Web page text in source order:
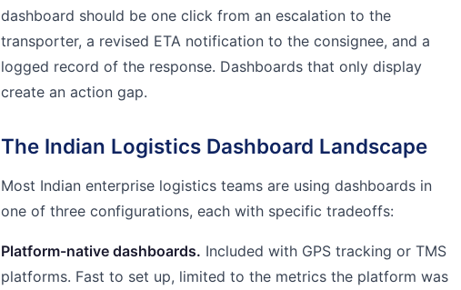
dashboard should be one click from an escalation to the
transporter, a revised ETA notification to the consignee, and a
logged record of the response. Dashboards that only display
create an action gap.
The Indian Logistics Dashboard Landscape
Most Indian enterprise logistics teams are using dashboards in
one of three configurations, each with specific tradeoffs:
Platform-native dashboards. Included with GPS tracking or TMS
platforms. Fast to set up, limited to the metrics the platform was